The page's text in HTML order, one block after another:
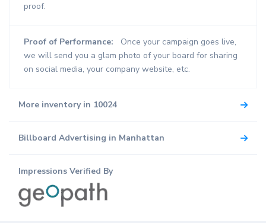
proof.
Proof of Performance:
Once your campaign goes live,
we will send you a glam photo of your board for sharing
on social media, your company website, etc.
More inventory in 10024
Billboard Advertising in Manhattan
Impressions Verified By